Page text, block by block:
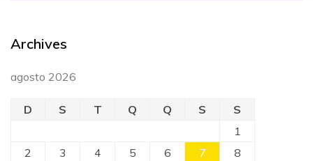
Archives
agosto 2026
D S T Q Q S
S
1
2
3 4 5 6 7
8